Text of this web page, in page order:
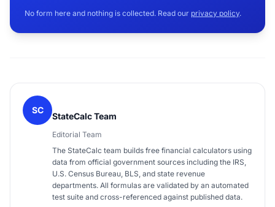
No form here and nothing is collected. Read our privacy policy.
SC
StateCalc Team
Editorial Team
The StateCalc team builds free financial calculators using
data from official government sources including the IRS,
U.S. Census Bureau, BLS, and state revenue
departments. All formulas are validated by an automated
test suite and cross-referenced against published data.